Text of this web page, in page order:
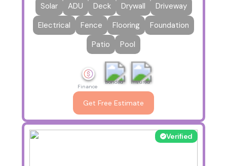
Solar
ADU Deck Drywall
Driveway
Electrical
Fence Flooring
Foundation
Patio
Pool
Finance
Bonded Insured
Get Free Estimate
Verified